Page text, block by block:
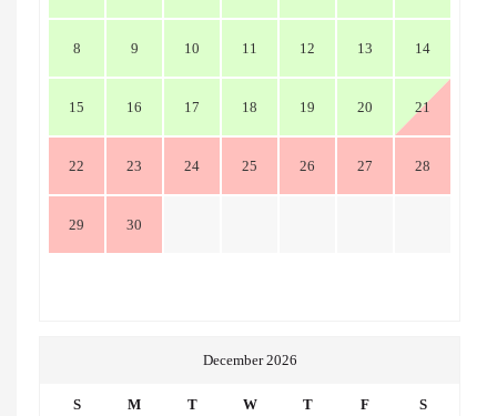
8 9 10 11 12 13 14
15 16 17 18 19 20 21
22 23 24 25 26 27 28
29 30
December 2026
S M T W T F S